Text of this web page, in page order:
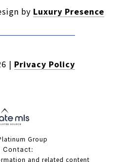
by Luxury Presence
| Privacy Policy
Group
Contact:
and related content